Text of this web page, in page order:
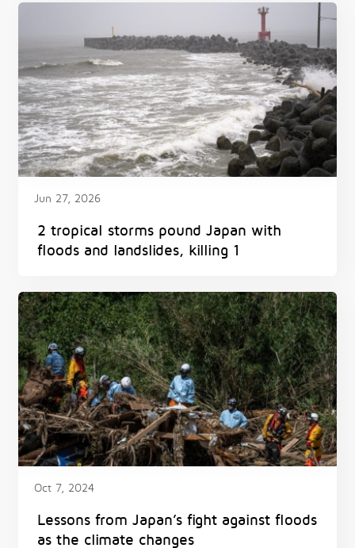
Jun 27, 2026
2 tropical storms pound Japan with
floods and landslides, killing 1
Oct 7, 2024
Lessons from Japan’s fight against floods
as the climate changes